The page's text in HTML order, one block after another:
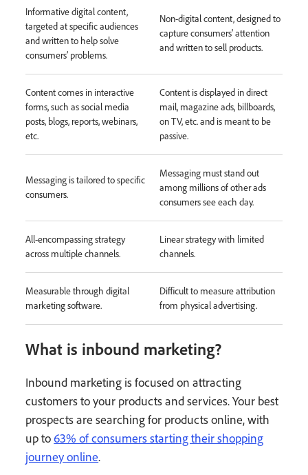
Informative digital content,
targeted at specific audiences
and written to help solve
consumers’ problems.
Non-digital content, designed to
capture consumers' attention
and written to sell products.
Content comes in interactive
forms, such as social media
posts, blogs, reports, webinars,
etc.
Content is displayed in direct
mail, magazine ads, billboards,
on TV, etc. and is meant to be
passive.
Messaging is tailored to specific
consumers.
Messaging must stand out
among millions of other ads
consumers see each day.
All-encompassing strategy
across multiple channels.
Linear strategy with limited
channels.
Measurable through digital
marketing software.
Difficult to measure attribution
from physical advertising.
What is inbound marketing?
Inbound marketing is focused on attracting
customers to your products and services. Your best
prospects are searching for products online, with
up to63% of consumers starting their shopping
journey online.